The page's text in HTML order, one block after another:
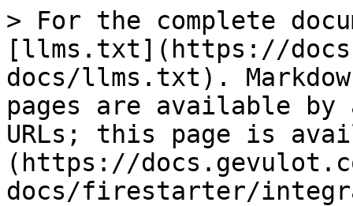
> For the complete
[llms.txt](https://
docs/llms.txt).
pages are available by
URLs; this page is
(https://
docs/firestarter/